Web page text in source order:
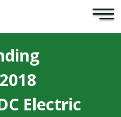
×
Electric